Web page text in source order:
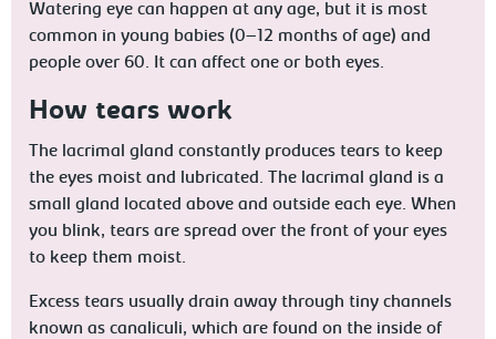
Watering eye can happen at any age, but it is most
common in young babies (0–12 months of age) and
people over 60. It can affect one or both eyes.
How tears work
The lacrimal gland constantly produces tears to keep
the eyes moist and lubricated. The lacrimal gland is a
small gland located above and outside each eye. When
you blink, tears are spread over the front of your eyes
to keep them moist.
Excess tears usually drain away through tiny channels
known as canaliculi, which are found on the inside of